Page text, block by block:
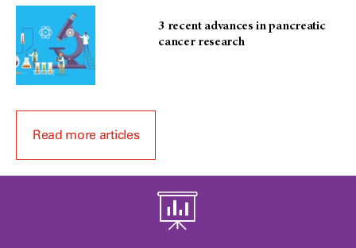
3 recent advances in pancreatic
cancer research
Read more articles